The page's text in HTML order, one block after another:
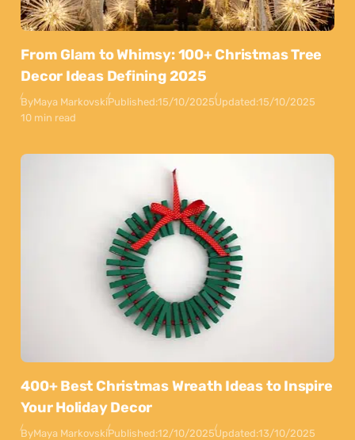
From Glam to Whimsy: 100+ Christmas Tree
Decor Ideas Defining 2025
ByMaya MarkovskiPublished:15/10/2025Updated:15/10/2025
10 min read
400+ Best Christmas Wreath Ideas to Inspire
Your Holiday Decor
ByMaya MarkovskiPublished:12/10/2025Updated:13/10/2025